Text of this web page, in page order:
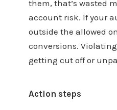
them, that’s wasted
account risk. If your
outside the allowed
conversions.
getting cut off or
Action steps